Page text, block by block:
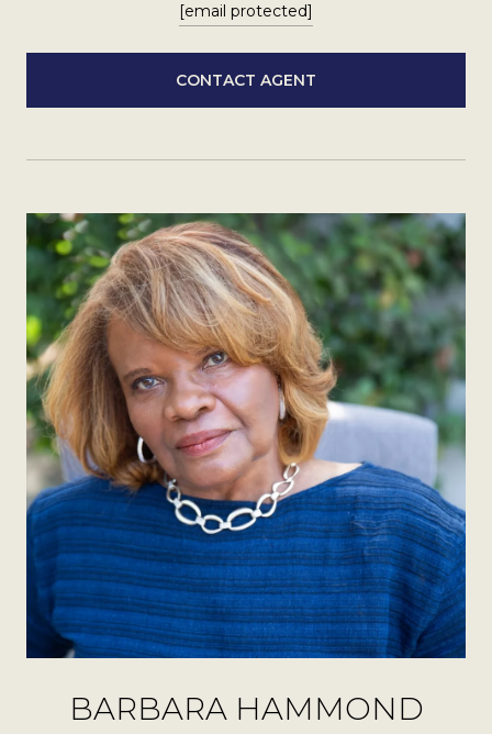
[email protected]
CONTACT AGENT
BARBARA HAMMOND